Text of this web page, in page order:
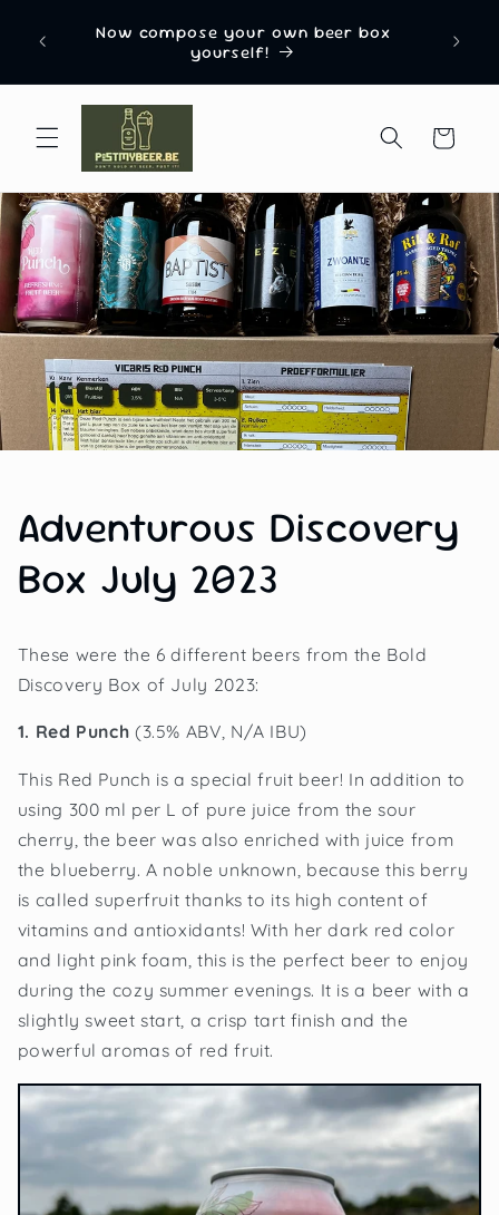
contentBox Company 2024” by EU Business News
Cart
Adventurous Discovery
Box July 2023
These were the 6 different beers from the Bold
Discovery Box of July 2023:
1. Red Punch (3.5% ABV, N/A IBU)
This Red Punch is a special fruit beer! In addition to
using 300 ml per L of pure juice from the sour
cherry, the beer was also enriched with juice from
the blueberry. A noble unknown, because this berry
is called superfruit thanks to its high content of
vitamins and antioxidants! With her dark red color
and light pink foam, this is the perfect beer to enjoy
during the cozy summer evenings. It is a beer with a
slightly sweet start, a crisp tart finish and the
powerful aromas of red fruit.